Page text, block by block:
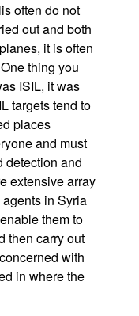
often do not
out and both
it is often
thing you
ISIL, it was
targets tend to
places
and must
detection and
extensive array
in Syria
them to
then carry out
with
in where the